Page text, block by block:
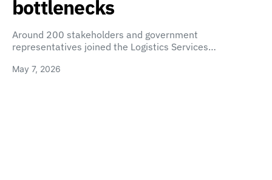
bottlenecks
Around 200 stakeholders and government
representatives joined the Logistics Services…
May 7, 2026